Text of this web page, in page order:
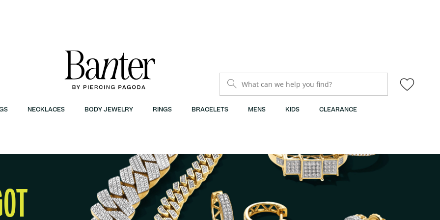
What can we help you find?
NECKLACES BODY JEWELRY RINGS BRACELETS MENS KIDS CLEARANCE